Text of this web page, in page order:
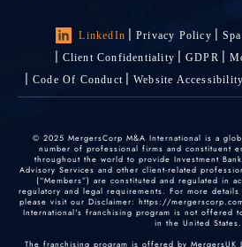
LinkedIn Privacy Policy
Client Confidentiality
GDPR
Code Of Conduct
Website
© 2025 MergersCorp M&A International is a
number of professional firms and constituent
throughout the world to provide Investment
Advisory Services and other client-related
(“Members”) are constituted and regulated in
regulatory and legal requirements. For more
please visit our Disclaimer: https://
International's franchising program is not offered
in the United States.
The franchising program is offered by MergersUK